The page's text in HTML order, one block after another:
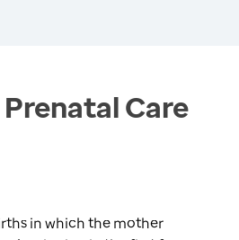
Care
in which the mother